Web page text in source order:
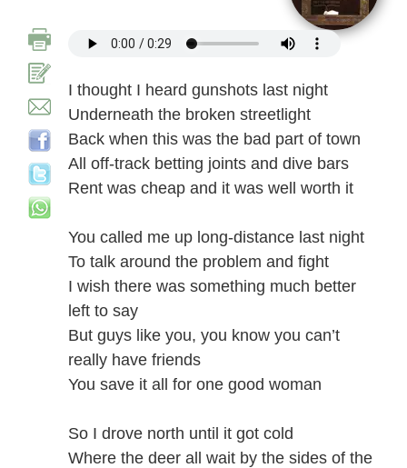
I thought I heard gunshots last night
Underneath the broken streetlight
Back when this was the bad part of town
All off-track betting joints and dive bars
Rent was cheap and it was well worth it
You called me up long-distance last night
To talk around the problem and fight
I wish there was something much better
left to say
But guys like you, you know you can’t
really have friends
You save it all for one good woman
So I drove north until it got cold
Where the deer all wait by the sides of the